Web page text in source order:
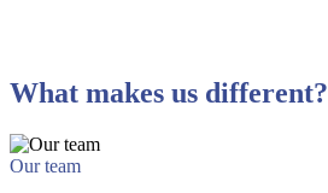
What makes us different?
Our team